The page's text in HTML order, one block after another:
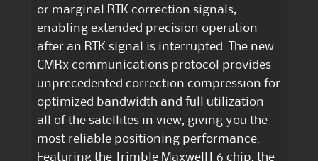
or marginal RTK correction signals,
enabling extended precision operation
after an RTK signal is interrupted. The new
CMRx communications protocol provides
unprecedented correction compression for
optimized bandwidth and full utilization
all of the satellites in view, giving you the
most reliable positioning performance.
Featuring the Trimble MaxwellT 6 chip, the